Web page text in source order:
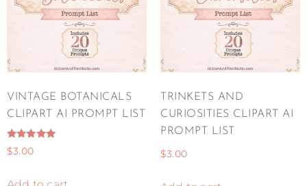
VINTAGE BOTANICALS
CLIPART AI PROMPT LIST
Rated
5.00
$3.00
TRINKETS AND
CURIOSITIES CLIPART AI
PROMPT LIST
$3.00